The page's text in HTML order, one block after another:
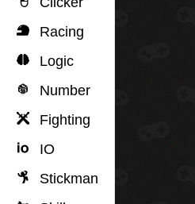
Racing
Logic
Number
Fighting
IO
Stickman